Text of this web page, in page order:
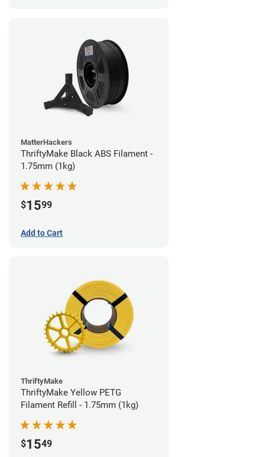
MatterHackers
ThriftyMake Black ABS Filament -
1.75mm (1kg)
$1599
Add to Cart
ThriftyMake
ThriftyMake Yellow PETG
Filament Refill - 1.75mm (1kg)
$1549